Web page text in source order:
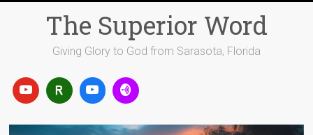
The Superior Word
Giving Glory to God from Sarasota, Florida